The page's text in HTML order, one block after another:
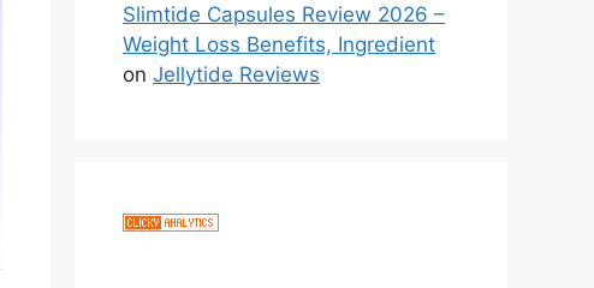
Slimtide Capsules Review 2026 –
Weight Loss Benefits, Ingredient
on Jellytide Reviews